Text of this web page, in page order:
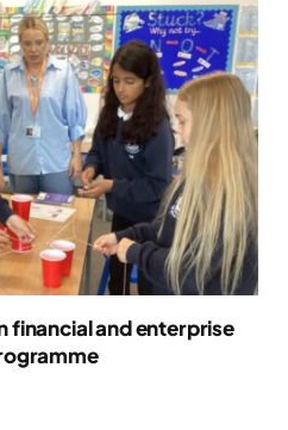
financial and enterprise